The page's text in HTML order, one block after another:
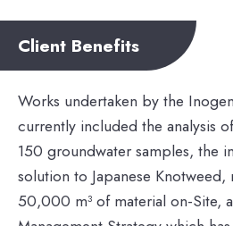
Client Benefits
Works undertaken by the
currently included the analysis
150 groundwater samples, the
solution to Japanese
50,000 m³ of material on-Site,